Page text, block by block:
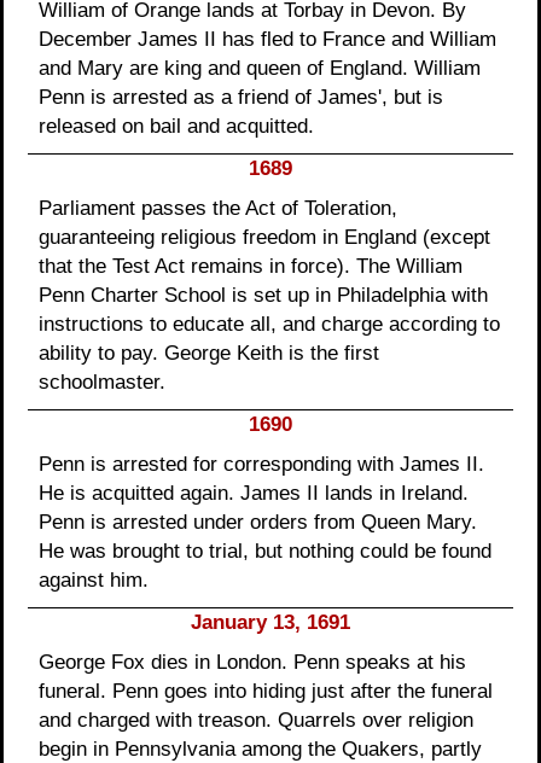
William of Orange lands at Torbay in Devon. By
December James II has fled to France and William
and Mary are king and queen of England. William
Penn is arrested as a friend of James', but is
released on bail and acquitted.
1689
Parliament passes the Act of Toleration,
guaranteeing religious freedom in England (except
that the Test Act remains in force). The William
Penn Charter School is set up in Philadelphia with
instructions to educate all, and charge according to
ability to pay. George Keith is the first
schoolmaster.
1690
Penn is arrested for corresponding with James II.
He is acquitted again. James II lands in Ireland.
Penn is arrested under orders from Queen Mary.
He was brought to trial, but nothing could be found
against him.
January 13, 1691
George Fox dies in London. Penn speaks at his
funeral. Penn goes into hiding just after the funeral
and charged with treason. Quarrels over religion
begin in Pennsylvania among the Quakers, partly